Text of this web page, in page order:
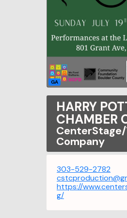
GA
HARRY
CHAMBER
Company
303-529-2782
https://
g/